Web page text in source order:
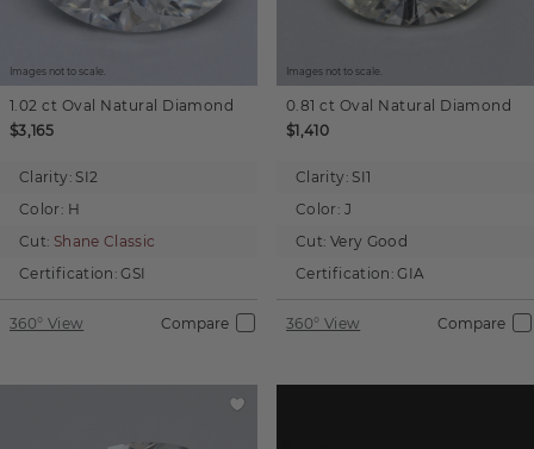
Images not to scale.
1.02 ct Oval Natural Diamond
$3,165
Clarity: SI2
Color: H
Cut: Shane Classic
Certification: GSI
360° View Compare
Images not to scale.
0.81 ct Oval Natural Diamond
$1,410
Clarity: SI1
Color: J
Cut: Very Good
Certification: GIA
360° View Compare